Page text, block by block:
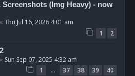
Screenshots (Img Heavy) - now
« Thu Jul 16, 2026 4:01 am
1 2
« Sun Sep 07, 2025 4:32 am
1 … 37 38 39 40